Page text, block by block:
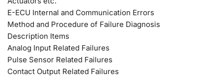
E-ECU Internal and Communication Errors
Method and Procedure of Failure Diagnosis
Description Items
Analog Input Related Failures
Pulse Sensor Related Failures
Contact Output Related Failures